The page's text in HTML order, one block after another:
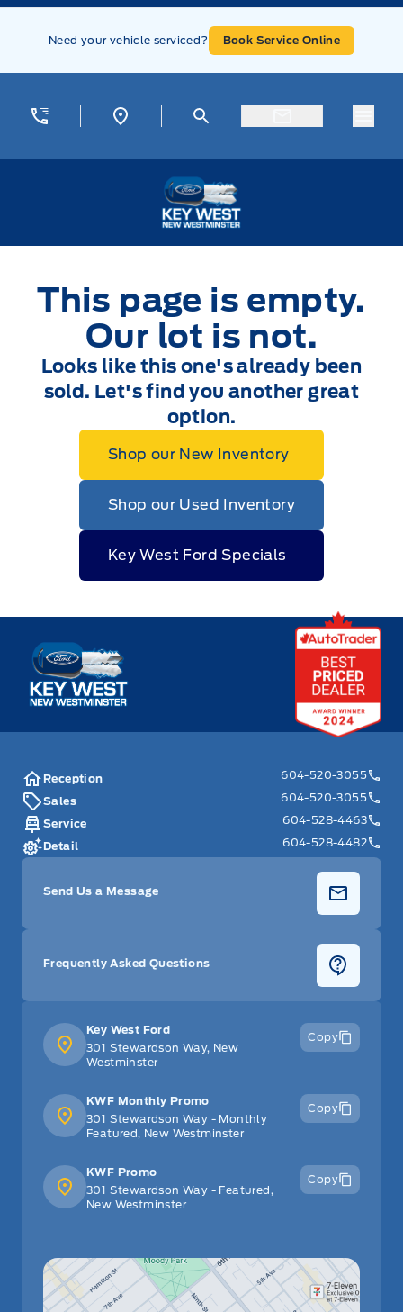
Skip to Menu
Skip to Content
Skip to Footer
Need your vehicle serviced? Book Service Online
This page is empty.
Our lot is not.
Looks like this one's already been
sold. Let's find you another great
option.
Shop our New Inventory
Shop our Used Inventory
Key West Ford Specials
Key West Ford
Key West Ford
301 Stewardson Way, New
Westminster
Copy
KWF Monthly Promo
301 Stewardson Way - Monthly
Featured, New Westminster
Copy
KWF Promo
301 Stewardson Way - Featured,
New Westminster
Copy
Reception
604-520-3055
Sales
604-520-3055
Service
604-528-4463
Detail
604-528-4482
Send Us a Message
Frequently Asked Questions